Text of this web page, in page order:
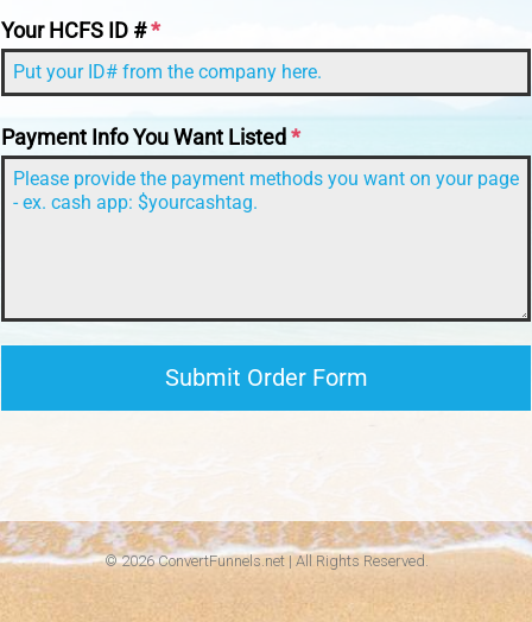
Your HCFS ID #*
Payment Info You Want Listed*
Submit Order Form
© 2026 ConvertFunnels.net | All Rights Reserved.